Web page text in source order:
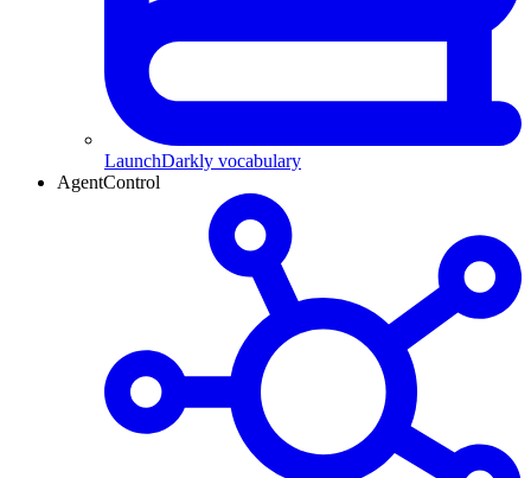
LaunchDarkly vocabulary
AgentControl